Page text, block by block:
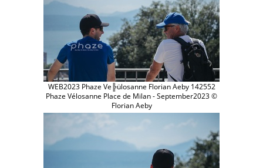
WEB2023 Phaze Ve╠ülosanne Florian Aeby 142552
Phaze Vélosanne Place de Milan - September2023 ©
Florian Aeby